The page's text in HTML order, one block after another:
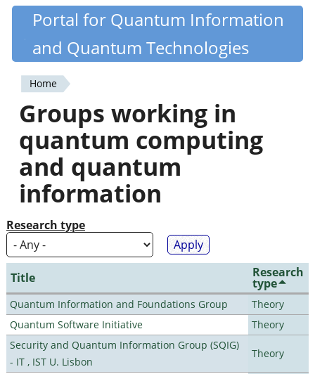
Skip
content
Quantiki
Portal for Quantum Information
and Quantum Technologies
You
are
here
Home
Groups working in
quantum computing
and quantum
information
Research type
Title Research
type
Quantum Information and Foundations Group
Theory
Quantum Software Initiative
Theory
Security and Quantum Information Group (SQIG)
- IT , IST U. Lisbon
Theory